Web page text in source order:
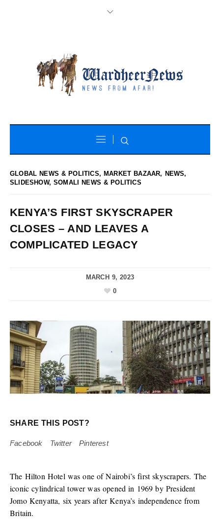
GLOBAL NEWS & POLITICS, MARKET BAZAAR, NEWS,
SLIDESHOW,SOMALI NEWS & POLITICS
KENYA’S FIRST SKYSCRAPER
CLOSES – AND LEAVES A
COMPLICATED LEGACY
MARCH 9, 2023
0
SHARE THIS POST?
Facebook Twitter Pinterest
The Hilton Hotel was one of Nairobi’s first skyscrapers. The
iconic cylindrical tower was opened in 1969 by President
Jomo Kenyatta, six years after Kenya’s independence from
Britain.